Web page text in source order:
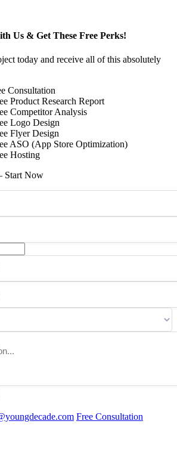
Us & Get These Free Perks!
today and receive all of this absolutely
Consultation
Product Research Report
Competitor Analysis
Logo Design
Flyer Design
ASO (App Store Optimization)
Hosting
Start Now
Free Consultation